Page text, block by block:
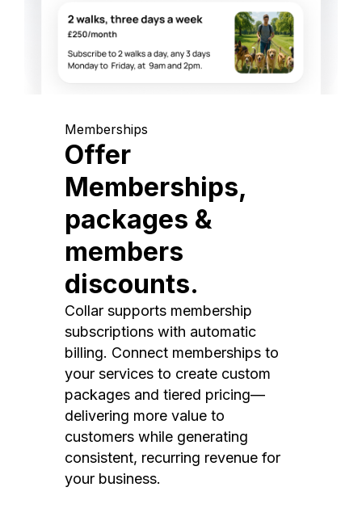
Memberships
Offer
Memberships,
packages &
members
discounts.
Collar supports membership
subscriptions with automatic
billing. Connect memberships to
your services to create custom
packages and tiered pricing—
delivering more value to
customers while generating
consistent, recurring revenue for
your business.